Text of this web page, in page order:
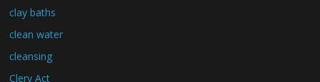
clay baths
clean water
cleansing
Clery Act